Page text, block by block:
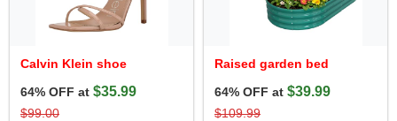
Calvin Klein shoe
64% OFF at $35.99
$99.00
Raised garden bed
64% OFF at $39.99
$109.99